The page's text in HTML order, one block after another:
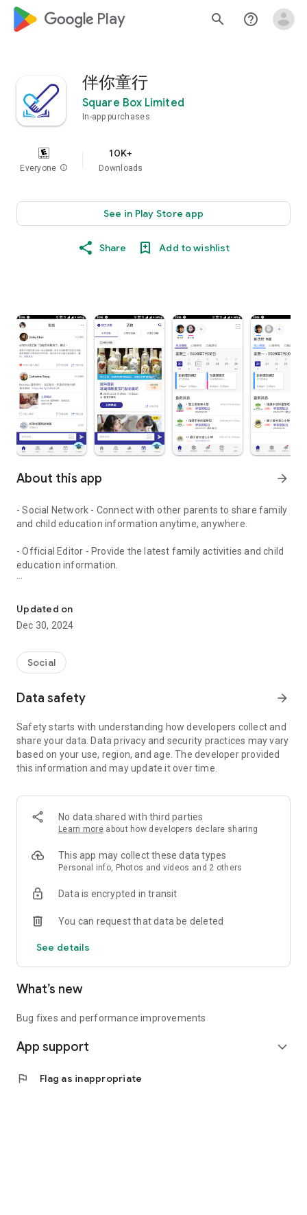
google_logo Play search help_outline
伴你童行
Square Box Limited
In-app purchases
Everyone info
10K+
Downloads
See in Play Store app
Share Add to wishlist
About this app arrow_forward
- Social Network - Connect with other parents to share family
and child education information anytime, anywhere.
- Official Editor - Provide the latest family activities and child
education information.
children courses and family activities.
- Subscribe to your favorite schools for your children.
- Receive notifications for the latest school admission info
and events of the subscribed schools.
- Great calendar for managing children tutorial classes, after-
Updated on
Dec 30, 2024
Social
Data safety arrow_forward
Safety starts with understanding how developers collect and
share your data. Data privacy and security practices may vary
based on your use, region, and age. The developer provided
this information and may update it over time.
No data shared with third parties
Learn more about how developers declare sharing
This app may collect these data types
Personal info, Photos and videos and 2 others
Data is encrypted in transit
You can request that data be deleted
See details
What’s new
Bug fixes and performance improvements
App support expand_more
flag Flag as inappropriate